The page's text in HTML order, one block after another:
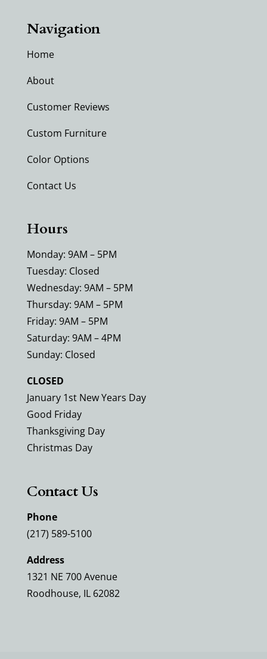
Navigation
Home
About
Customer Reviews
Custom Furniture
Color Options
Contact Us
Hours
Monday: 9AM – 5PM
Tuesday: Closed
Wednesday: 9AM – 5PM
Thursday: 9AM – 5PM
Friday: 9AM – 5PM
Saturday: 9AM – 4PM
Sunday: Closed
CLOSED
January 1st New Years Day
Good Friday
Thanksgiving Day
Christmas Day
Contact Us
Phone
(217) 589-5100
Address
1321 NE 700 Avenue
Roodhouse, IL 62082